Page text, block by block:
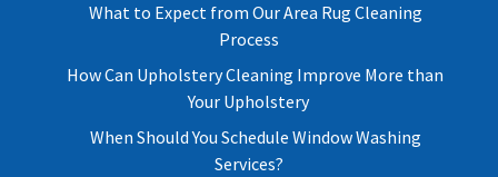
What to Expect from Our Area Rug Cleaning
Process
How Can Upholstery Cleaning Improve More than
Your Upholstery
When Should You Schedule Window Washing
Services?